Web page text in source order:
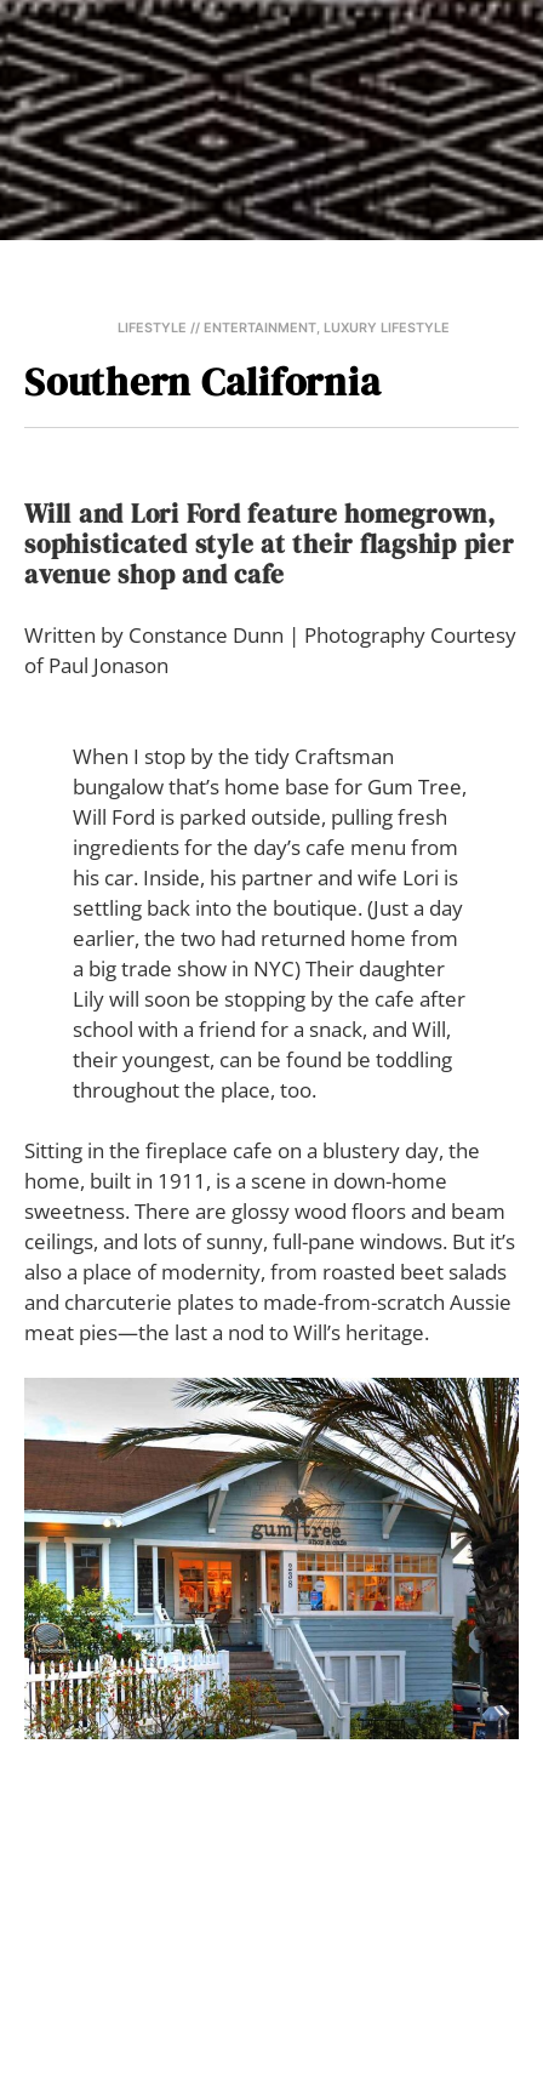
LIFESTYLE // ENTERTAINMENT, LUXURY LIFESTYLE
Southern California
Will and Lori Ford feature homegrown,
sophisticated style at their flagship pier
avenue shop and cafe
Written by Constance Dunn | Photography Courtesy
of Paul Jonason
When I stop by the tidy Craftsman
bungalow that’s home base for Gum Tree,
Will Ford is parked outside, pulling fresh
ingredients for the day’s cafe menu from
his car. Inside, his partner and wife Lori is
settling back into the boutique. (Just a day
earlier, the two had returned home from
a big trade show in NYC) Their daughter
Lily will soon be stopping by the cafe after
school with a friend for a snack, and Will,
their youngest, can be found be toddling
throughout the place, too.
Sitting in the fireplace cafe on a blustery day, the
home, built in 1911, is a scene in down-home
sweetness. There are glossy wood floors and beam
ceilings, and lots of sunny, full-pane windows. But it’s
also a place of modernity, from roasted beet salads
and charcuterie plates to made-from-scratch Aussie
meat pies—the last a nod to Will’s heritage.